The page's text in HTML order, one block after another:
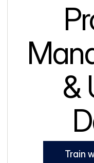
&
Train